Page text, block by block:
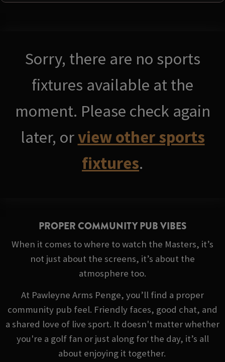
Sorry, there are no sports
fixtures available at the
moment. Please check again
later, orview other sports
fixtures.
PROPER COMMUNITY PUB VIBES
When it comes to where to watch the Masters, it’s
not just about the screens, it’s about the
atmosphere too.
At Pawleyne Arms Penge, you’ll find a proper
community pub feel. Friendly faces, good chat, and
a shared love of live sport. It doesn't matter whether
you're a golf fan or just along for the day, it’s all
about enjoying it together.